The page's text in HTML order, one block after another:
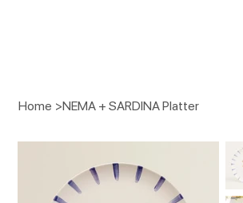
Home >NEMA + SARDINA Platter